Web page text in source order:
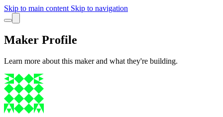
Skip to main content Skip to navigation
Maker Profile
Learn more about this maker and what they're building.